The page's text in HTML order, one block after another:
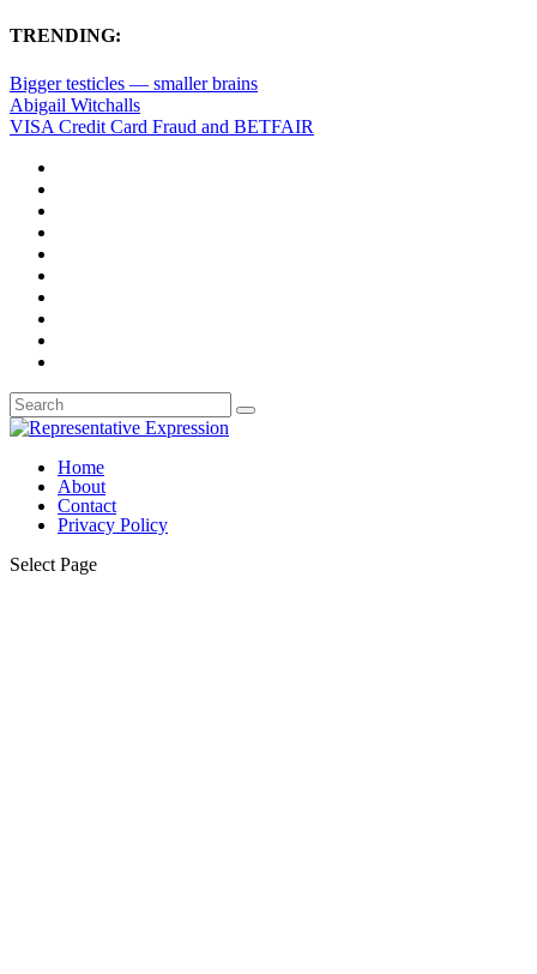
TRENDING:
Bigger testicles — smaller brains
Abigail Witchalls
VISA Credit Card Fraud and BETFAIR
Home
About
Contact
Privacy Policy
Select Page